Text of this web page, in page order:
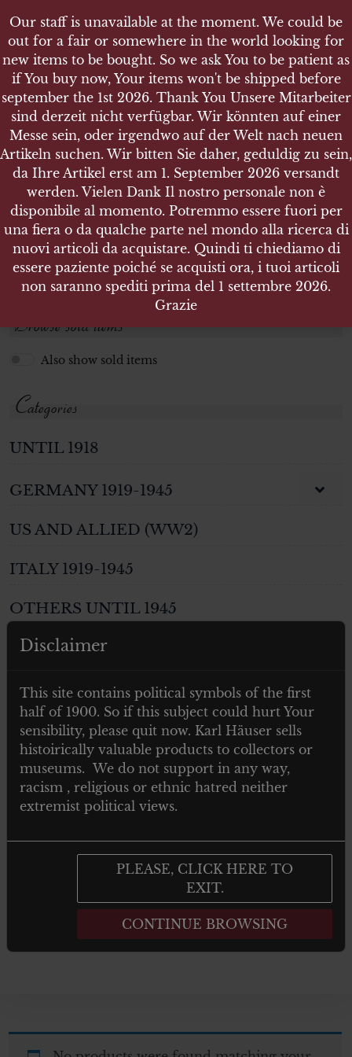
FAHRTRUPPEN FAHRTRUPPEN
Search products
Search for:
SEARCH
Browse sold items
Also show sold items
Categories
UNTIL 1918
GERMANY 1919-1945
US AND ALLIED (WW2)
ITALY 1919-1945
OTHERS UNTIL 1945
WEAPONS
PHOTOS AND POSTCARDS
TOYS
NEWSPAPERS MAGAZINES AND
BOOKS
ARTWORKS
Our staff is unavailable at the moment. We could be
out for a fair or somewhere in the world looking for
new items to be bought. So we ask You to be patient as
if You buy now, Your items won't be shipped before
september the 1st 2026. Thank You Unsere Mitarbeiter
sind derzeit nicht verfügbar. Wir könnten auf einer
Messe sein, oder irgendwo auf der Welt nach neuen
Artikeln suchen. Wir bitten Sie daher, geduldig zu sein,
da Ihre Artikel erst am 1. September 2026 versandt
werden. Vielen Dank Il nostro personale non è
disponibile al momento. Potremmo essere fuori per
una fiera o da qualche parte nel mondo alla ricerca di
nuovi articoli da acquistare. Quindi ti chiediamo di
essere paziente poiché se acquisti ora, i tuoi articoli
non saranno spediti prima del 1 settembre 2026.
Grazie
Disclaimer
This site contains political symbols of the first
half of 1900. So if this subject could hurt Your
sensibility, please quit now. Karl Häuser sells
histoirically valuable products to collectors or
museums. We do not support in any way,
racism , religious or ethnic hatred neither
extremist political views.
PLEASE, CLICK HERE TO
EXIT.
CONTINUE BROWSING